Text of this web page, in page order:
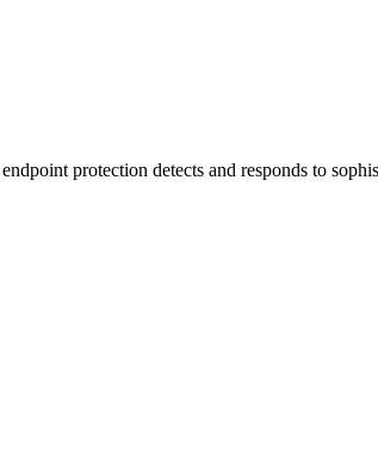
protection detects and responds to